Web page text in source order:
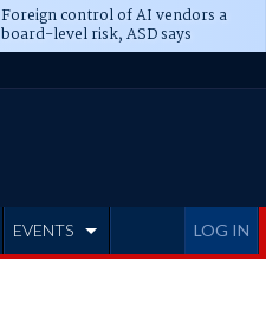
Foreign control of AI vendors a
board-level risk, ASD says
LOG IN
EVENTS